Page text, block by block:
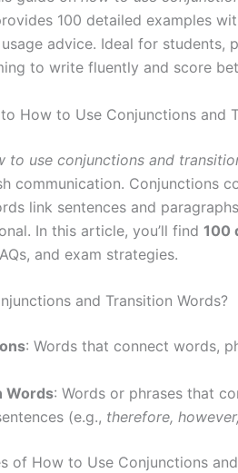
100 detailed examples
advice. Ideal for students,
to write fluently and score
How to Use Conjunctions and
to use conjunctions and
communication. Conjunctions
link sentences and
In this article, you’ll find 100
and exam strategies.
and Transition Words?
: Words that connect words,
Words: Words or phrases that
(e.g., therefore,
of How to Use Conjunctions